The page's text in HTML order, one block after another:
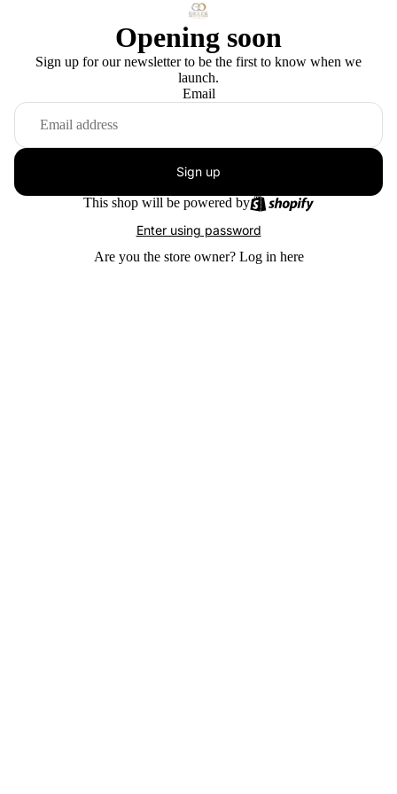
Opening soon
Sign up for our newsletter to be the first to know when we
launch.
Email
Sign up
This shop will be powered by
Enter using password
Are you the store owner? Log in here